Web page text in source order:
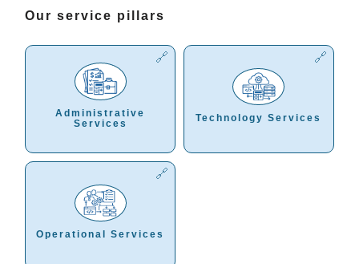
Our service pillars
Administrative
Services
Technology Services
Operational Services